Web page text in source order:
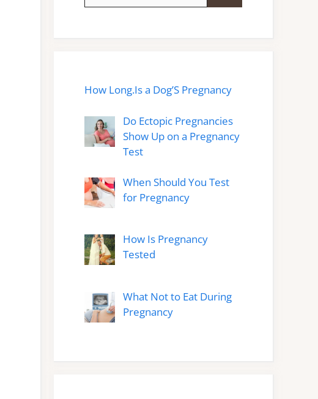
How Long.Is a Dog’S Pregnancy
Do Ectopic Pregnancies
Show Up on a Pregnancy
Test
When Should You Test
for Pregnancy
How Is Pregnancy
Tested
What Not to Eat During
Pregnancy